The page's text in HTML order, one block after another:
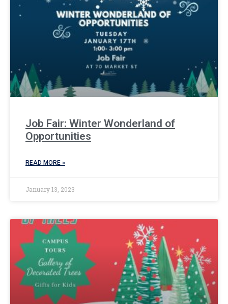
Job Fair: Winter Wonderland of
Opportunities
READ MORE »
January 13, 2023